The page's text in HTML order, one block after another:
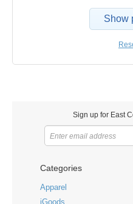
Show
Sign up for East
Categories
Apparel
iGoods